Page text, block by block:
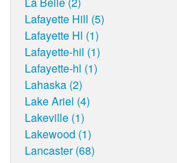
Lafayette Hill (5)
Lafayette Hl (1)
Lafayette-hil (1)
Lafayette-hl (1)
Lahaska (2)
Lake Ariel (4)
Lakeville (1)
Lakewood (1)
Lancaster (68)